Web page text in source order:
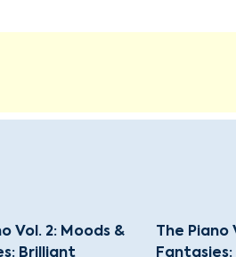
of Music, continuing the
Vol. 2: Moods &
Brilliant
The Piano
Fantasies: